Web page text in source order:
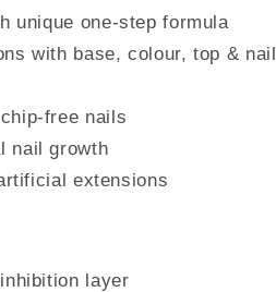
unique one-step formula
with base, colour, top & nail
free nails
nail growth
extensions
layer